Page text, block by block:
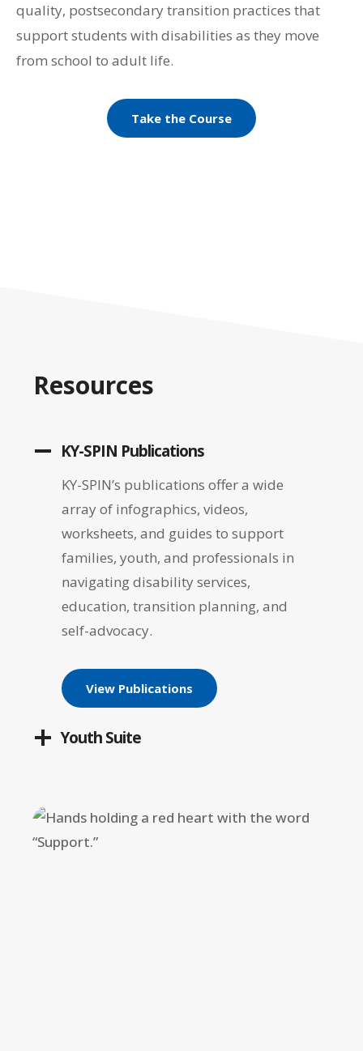
quality, postsecondary transition practices that
support students with disabilities as they move
from school to adult life.
Take the Course
Resources
KY-SPIN Publications
KY-SPIN’s publications offer a wide
array of infographics, videos,
worksheets, and guides to support
families, youth, and professionals in
navigating disability services,
education, transition planning, and
self-advocacy.
View Publications
Youth Suite